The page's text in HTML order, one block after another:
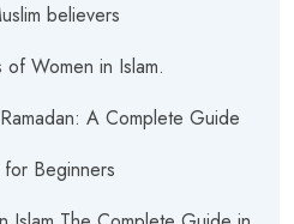
believers
of Women in Islam.
A Complete Guide
Beginners